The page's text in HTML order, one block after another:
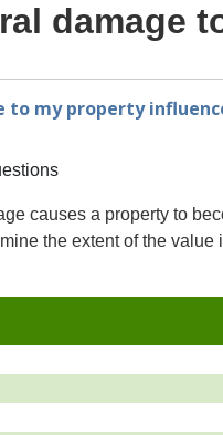
damage
my property
causes a property to
the extent of the value